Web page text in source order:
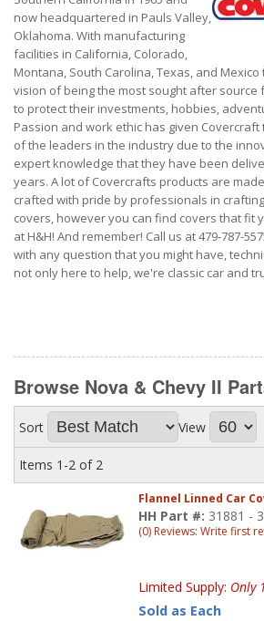
H&H News
About
now headquartered in Pauls Valley,
Oklahoma. With manufacturing
facilities in California, Colorado,
Montana, South Carolina, Texas, and
vision of being the most sought after source
to protect their investments, hobbies,
Passion and work ethic has given
of the leaders in the industry due to the
expert knowledge that they have been
years. A lot of Covercrafts products are
crafted with pride by professionals in
covers, however you can find covers that fit
at H&H! And remember! Call us at 479-787-
with any question that you might have,
not only here to help, we're classic car and
Browse Nova & Chevy II
Sort View
Items 1-2 of 2
Flannel Linned Car
HH Part #: 31881 -
(0) Reviews: Write first
Limited Supply: Only
Sold as Each